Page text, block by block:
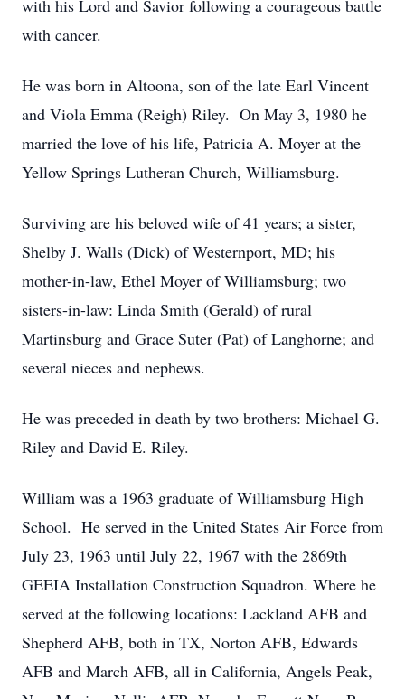
with his Lord and Savior following a courageous battle
with cancer.
He was born in Altoona, son of the late Earl Vincent
and Viola Emma (Reigh) Riley. On May 3, 1980 he
married the love of his life, Patricia A. Moyer at the
Yellow Springs Lutheran Church, Williamsburg.
Surviving are his beloved wife of 41 years; a sister,
Shelby J. Walls (Dick) of Westernport, MD; his
mother-in-law, Ethel Moyer of Williamsburg; two
sisters-in-law: Linda Smith (Gerald) of rural
Martinsburg and Grace Suter (Pat) of Langhorne; and
several nieces and nephews.
He was preceded in death by two brothers: Michael G.
Riley and David E. Riley.
William was a 1963 graduate of Williamsburg High
School. He served in the United States Air Force from
July 23, 1963 until July 22, 1967 with the 2869th
GEEIA Installation Construction Squadron. Where he
served at the following locations: Lackland AFB and
Shepherd AFB, both in TX, Norton AFB, Edwards
AFB and March AFB, all in California, Angels Peak,